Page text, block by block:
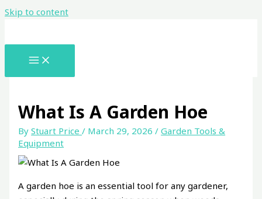
Skip to content
What Is A Garden Hoe
ByStuart Price/ March 29, 2026/Garden Tools &
Equipment
A garden hoe is an essential tool for any gardener,